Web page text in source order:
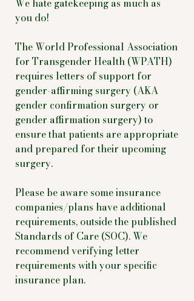
We hate gatekeeping as much as
you do!
The World Professional Association
for Transgender Health (WPATH)
requires letters of support for
gender-affirming surgery (AKA
gender confirmation surgery or
gender affirmation surgery) to
ensure that patients are appropriate
and prepared for their upcoming
surgery.
Please be aware some insurance
companies/plans have additional
requirements, outside the published
Standards of Care (SOC). We
recommend verifying letter
requirements with your specific
insurance plan.